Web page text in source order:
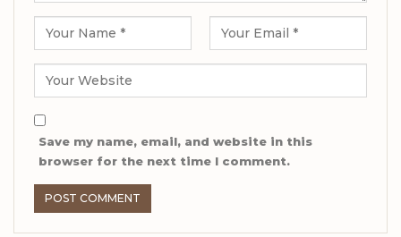
Save my name, email, and website in this
browser for the next time I comment.